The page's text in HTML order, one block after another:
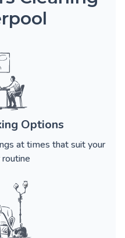
Options
at times that suit your